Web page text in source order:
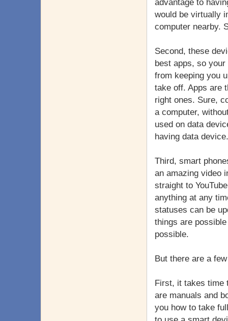
advantage to
would be virtually
computer nearby.
Second, these
best apps, so
from keeping you
take off. Apps are
right ones. Sure,
a computer,
used on data
having data device.
Third, smart
an amazing video
straight to
anything at any
statuses can be
things are
possible.
But there are a
First, it takes time
are manuals and
you how to take